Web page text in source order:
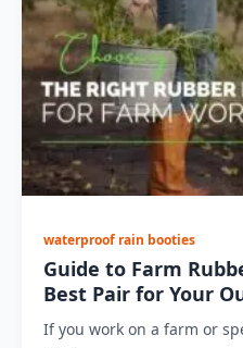
waterproof rain booties
Guide to Farm
Best Pair for Your
If you work on a farm or